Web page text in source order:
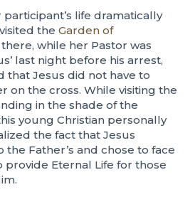
life dramatically
the Garden of
there, while her Pastor was
last night before his arrest,
that Jesus did not have to
on the cross. While visiting the
in the shade of the
young Christian personally
the fact that Jesus
Father’s and chose to face
provide Eternal Life for those